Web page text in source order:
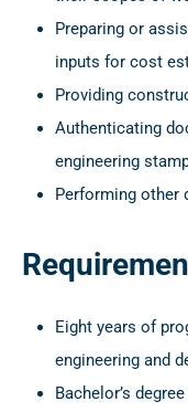
Preparing or
inputs for cost
Providing
Authenticating
engineering
Performing other
Eight years of
engineering and
Bachelor’s